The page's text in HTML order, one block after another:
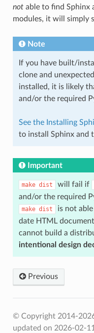
notable to find Sphinx
modules, it will simply
Note
If you have built/
clone and
installed, it is likely
and/or the required
See the Installing
to install Sphinx and
Important
make dist will fail if
and/or the required
make dist
is not
date HTML
cannot build a
intentional design
Previous
© Copyright 2014-
updated on 2026-02-